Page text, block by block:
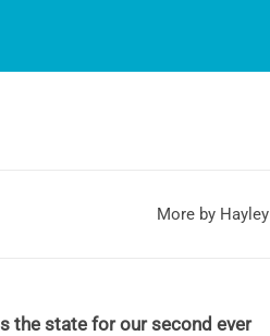
More by Hayley
the state for our second ever